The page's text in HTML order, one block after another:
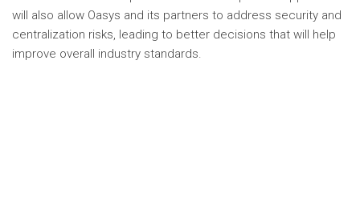
will also allow Oasys and its partners to address security and
centralization risks, leading to better decisions that will help
improve overall industry standards.